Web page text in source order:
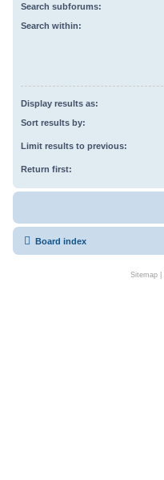
Search subforums:
Search within:
Display results as:
Sort results by:
Limit results to previous:
Return first:
Board index
Sitemap|